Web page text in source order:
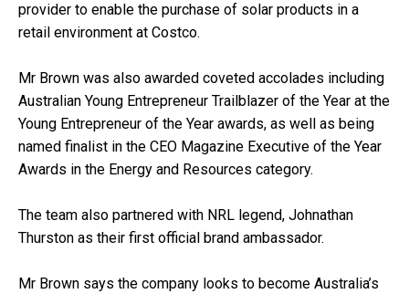
provider to enable the purchase of solar products in a
retail environment at Costco.
Mr Brown was also awarded coveted accolades including
Australian Young Entrepreneur Trailblazer of the Year at the
Young Entrepreneur of the Year awards, as well as being
named finalist in the CEO Magazine Executive of the Year
Awards in the Energy and Resources category.
The team also partnered with NRL legend, Johnathan
Thurston as their first official brand ambassador.
Mr Brown says the company looks to become Australia’s